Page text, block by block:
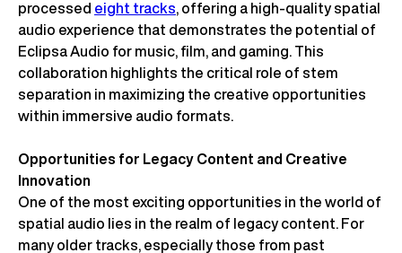
processed eight tracks , offering a high-quality spatial
audio experience that demonstrates the potential of
Eclipsa Audio for music, film, and gaming. This
collaboration highlights the critical role of stem
separation in maximizing the creative opportunities
within immersive audio formats.
Opportunities for Legacy Content and Creative
Innovation
One of the most exciting opportunities in the world of
spatial audio lies in the realm of legacy content. For
many older tracks, especially those from past